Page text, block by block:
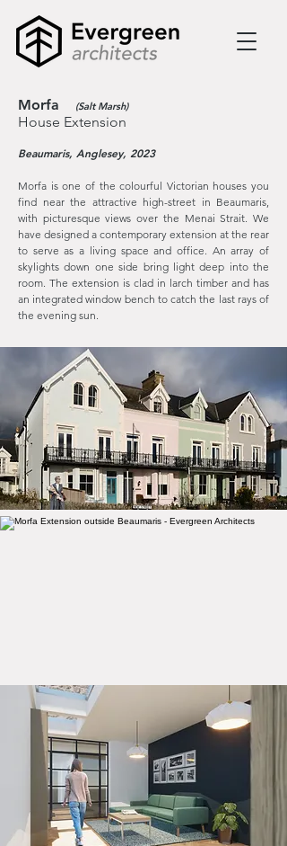
Morfa (Salt Marsh)
House Extension
Beaumaris, Anglesey, 2023
Morfa is one of the colourful Victorian houses you
find near the attractive high-street in Beaumaris,
with picturesque views over the Menai Strait. We
have designed a contemporary extension at the rear
to serve as a living space and office. An array of
skylights down one side bring light deep into the
room. The extension is clad in larch timber and has
an integrated window bench to catch the last rays of
the evening sun.